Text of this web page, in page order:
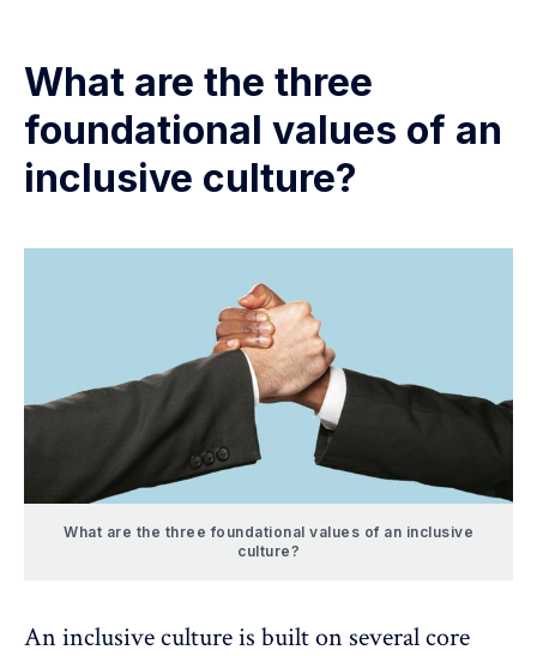
What are the three
foundational values of an
inclusive culture?
What are the three foundational values of an inclusive
culture?
An inclusive culture is built on several core